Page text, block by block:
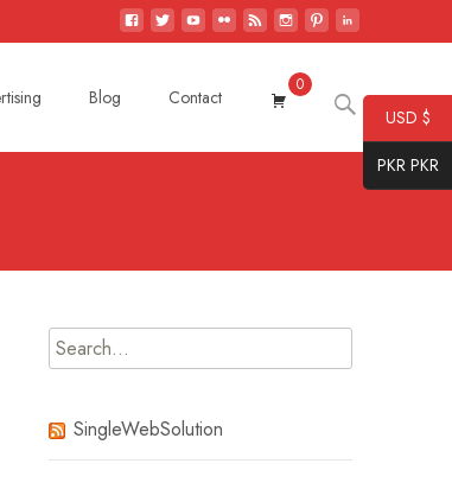
Blog Contact
0
Search
for:
Search
for:
SingleWebSolution
USD $
PKR PKR